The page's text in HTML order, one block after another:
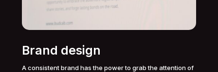
Brand design
A consistent brand has the power to grab the attention of